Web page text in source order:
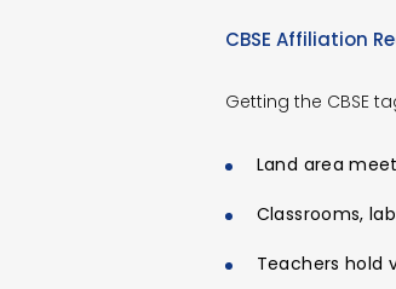
CBSE Affiliation
Getting the CBSE
Land area
Classrooms,
Teachers hold